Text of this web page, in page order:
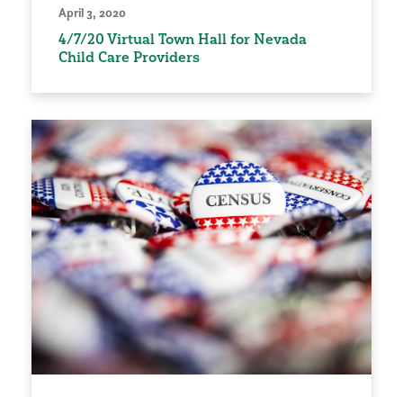
April 3, 2020
4/7/20 Virtual Town Hall for Nevada
Child Care Providers